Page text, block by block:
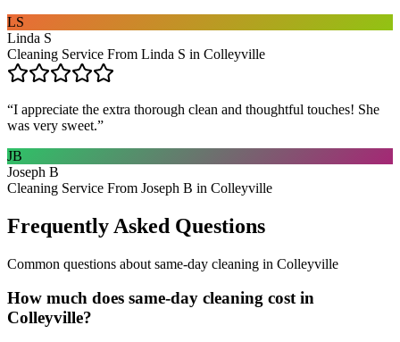
LS
Linda S
Cleaning Service From Linda S in Colleyville
“I appreciate the extra thorough clean and thoughtful touches! She
was very sweet.”
JB
Joseph B
Cleaning Service From Joseph B in Colleyville
Frequently Asked Questions
Common questions about same-day cleaning in Colleyville
How much does same-day cleaning cost in
Colleyville?